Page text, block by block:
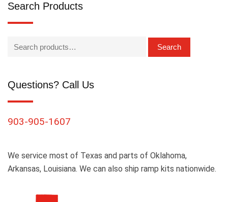
Search Products
Search
Questions? Call Us
903-905-1607
We service most of Texas and parts of Oklahoma,
Arkansas, Louisiana. We can also ship ramp kits nationwide.